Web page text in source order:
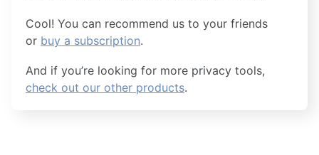
Cool! You can recommend us to your friends
or buy a subscription.
And if you’re looking for more privacy tools,
check out our other products.